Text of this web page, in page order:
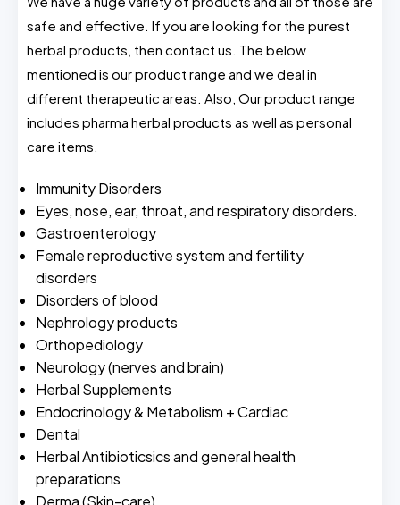
safe and effective. If you are looking for the purest
herbal products, then contact us. The below
mentioned is our product range and we deal in
different therapeutic areas. Also, Our product range
includes pharma herbal products as well as personal
care items.
Immunity Disorders
Eyes, nose, ear, throat, and respiratory disorders.
Gastroenterology
Female reproductive system and fertility
disorders
Disorders of blood
Nephrology products
Orthopediology
Neurology (nerves and brain)
Herbal Supplements
Endocrinology & Metabolism + Cardiac
Dental
Herbal Antibioticsics and general health
preparations
Derma (Skin-care)